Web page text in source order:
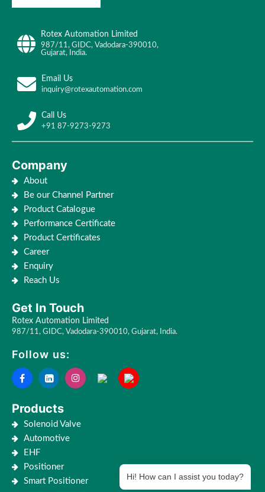
Rotex Automation Limited
987/11, GIDC, Vadodara-390010,
Gujarat, India.
Email Us
inquiry@rotexautomation.com
Call Us
+91 87-9273-9273
Company
About
Be our Channel Partner
Product Catalogue
Performance Certificate
Product Certificates
Career
Enquiry
Reach Us
Get In Touch
Rotex Automation Limited
987/11, GIDC, Vadodara-390010, Gujarat, India.
Follow us:
Products
Solenoid Valve
Automotive
EHF
Positioner
Smart Positioner
Hi! How can I assist you today?